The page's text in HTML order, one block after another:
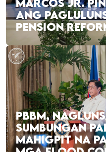
MARCOS JR.
ANG
PENSION
PBBM,
SUMBUNGAN
MAHIGPIT NA